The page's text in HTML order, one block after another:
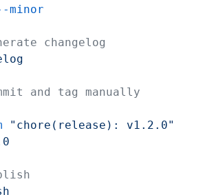
minor
changelog
and tag manually
"chore(release): v1.2.0"